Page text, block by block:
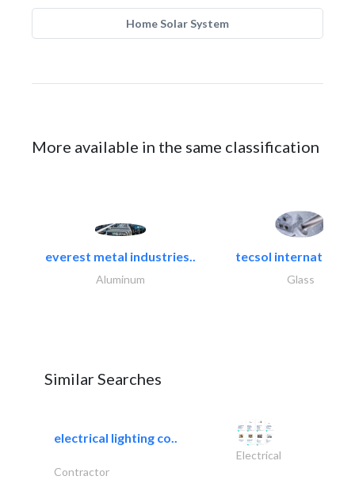
Home Solar System
More available in the same classification
everest metal industries..
Aluminum
tecsol international
Glass
Similar Searches
electrical lighting co..
Electrical
Contractor